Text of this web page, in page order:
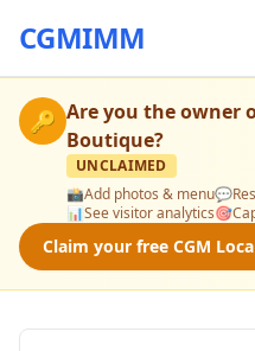
CGMIMM
🔑 Are you the owner
Boutique?
UNCLAIMED
📸Add photos & menu💬
📊See visitor analytics🎯
Claim your free CGM